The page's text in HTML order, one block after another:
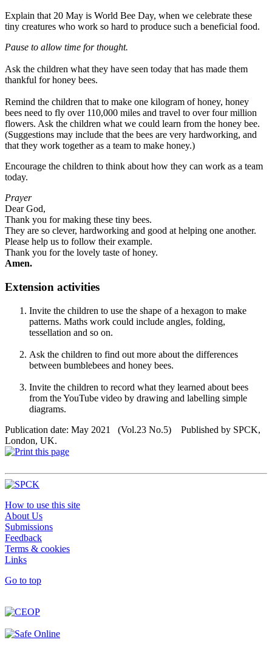
Explain that 20 May is World Bee Day, when we celebrate these
tiny creatures who work so hard to produce such a beneficial food.
Pause to allow time for thought.
Ask the children what they have seen today that has made them
thankful for honey bees.
Remind the children that to make one kilogram of honey, honey
bees need to fly over 110,000 miles and travel to over four million
flowers. Ask the children what we could learn from the honey bee.
(Suggestions may include that the bees are very hardworking, and
that they work together as a team to make honey.)
Encourage the children to think about how they can work as a team
today.
Prayer
Dear God,
Thank you for making these tiny bees.
They are so clever, hardworking and good at helping one another.
Please help us to follow their example.
Thank you for the lovely taste of honey.
Amen.
Extension activities
Invite the children to use the shape of a hexagon to make
patterns. Maths work could include angles, folding,
tessellation and so on.
Ask the children to find out more about the differences
between bumblebees and honey bees.
Invite the children to record what they learned about bees
from the YouTube video by drawing and labelling simple
diagrams.
Publication date: May 2021 (Vol.23 No.5) Published by SPCK,
London, UK.
How to use this site
About Us
Submissions
Feedback
Terms & cookies
Links
Go to top